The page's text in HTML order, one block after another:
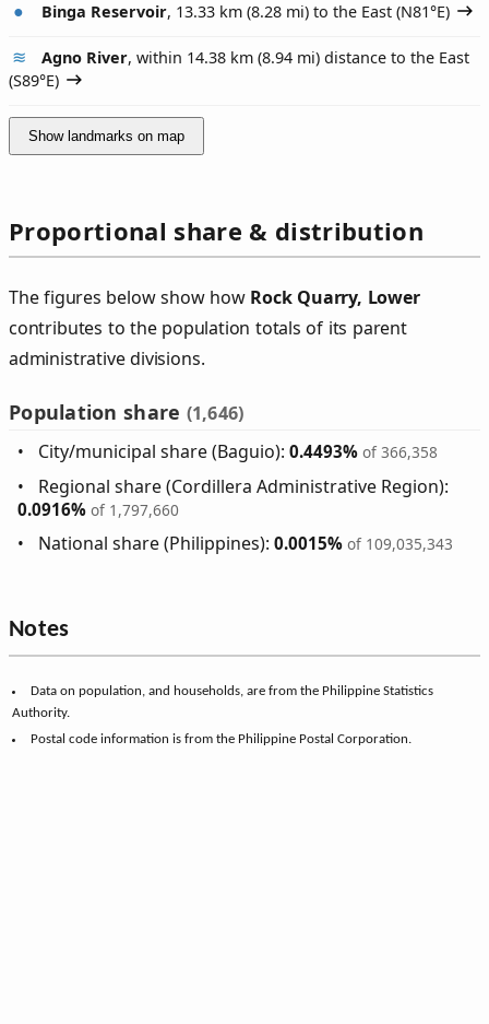
Binga Reservoir, 13.33 km (8.28 mi) to the East (N81°E)
Agno River, within 14.38 km (8.94 mi) distance to the East
(S89°E)
Show landmarks on map
Proportional share & distribution
The figures below show how Rock Quarry, Lower
contributes to the population totals of its parent
administrative divisions.
Population share (1,646)
City/municipal share (Baguio):0.4493% of 366,358
Regional share (Cordillera Administrative Region):
0.0916% of 1,797,660
National share (Philippines):0.0015% of 109,035,343
Notes
Data on population, and households, are from the Philippine Statistics
Authority.
Postal code information is from the Philippine Postal Corporation.